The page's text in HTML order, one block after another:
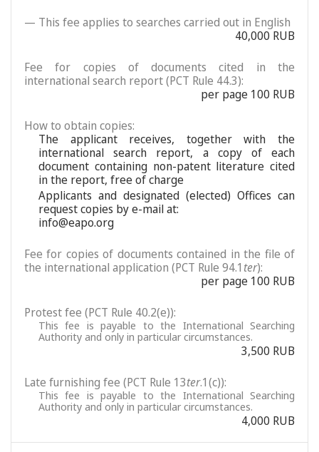
— This fee applies to searches carried out in English
40,000 RUB
Fee for copies of documents cited in the
international search report (PCT Rule 44.3):
per page 100 RUB
How to obtain copies:
The applicant receives, together with the
international search report, a copy of each
document containing non-patent literature cited
in the report, free of charge
Applicants and designated (elected) Offices can
request copies by e-mail at:
info@eapo.org
Fee for copies of documents contained in the file of
the international application (PCT Rule 94.1 ter):
per page 100 RUB
Protest fee (PCT Rule 40.2(e)):
This fee is payable to the International Searching
Authority and only in particular circumstances.
3,500 RUB
Late furnishing fee (PCT Rule 13ter.1(c)):
This fee is payable to the International Searching
Authority and only in particular circumstances.
4,000 RUB